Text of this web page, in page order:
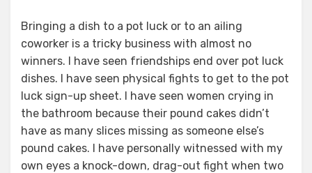
Bringing a dish to a pot luck or to an ailing
coworker is a tricky business with almost no
winners. I have seen friendships end over pot luck
dishes. I have seen physical fights to get to the pot
luck sign-up sheet. I have seen women crying in
the bathroom because their pound cakes didn’t
have as many slices missing as someone else’s
pound cakes. I have personally witnessed with my
own eyes a knock-down, drag-out fight when two